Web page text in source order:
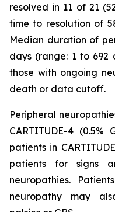
resolved in 11 of 21
time to resolution of
Median duration of
days (range: 1 to 692
those with ongoing
death or data cutoff.
Peripheral
CARTITUDE-4
patients in
patients for signs
neuropathies.
neuropathy may